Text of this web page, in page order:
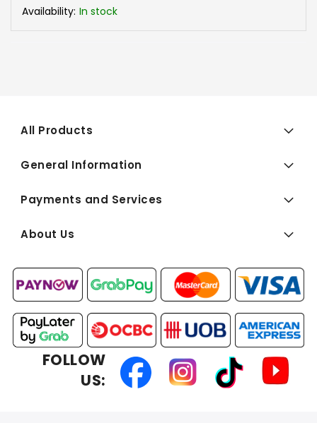
Availability: In stock
All Products
General Information
Payments and Services
About Us
FOLLOW
US: